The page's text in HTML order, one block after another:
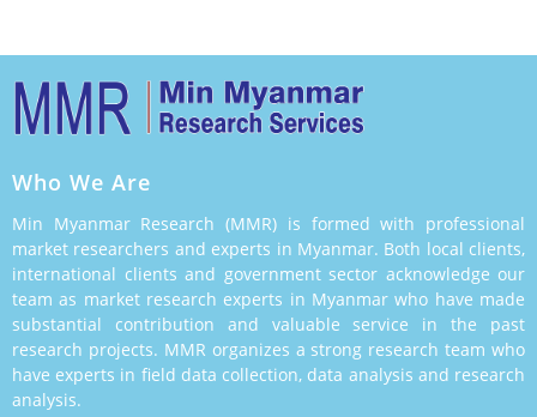
Who We Are
Min Myanmar Research (MMR) is formed with professional
market researchers and experts in Myanmar. Both local clients,
international clients and government sector acknowledge our
team as market research experts in Myanmar who have made
substantial contribution and valuable service in the past
research projects. MMR organizes a strong research team who
have experts in field data collection, data analysis and research
analysis.